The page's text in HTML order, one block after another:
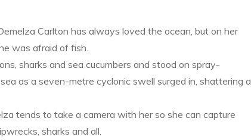
Carlton has always loved the ocean, but on her
was afraid of fish.
sharks and sea cucumbers and stood on spray-
as a seven-metre cyclonic swell surged in, shattering a
tends to take a camera with her so she can capture
sharks and all.